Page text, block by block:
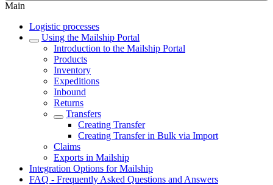
Main
Logistic processes
Using the Mailship Portal
Introduction to the Mailship Portal
Products
Inventory
Expeditions
Inbound
Returns
Transfers
Creating Transfer
Creating Transfer in Bulk via Import
Claims
Exports in Mailship
Integration Options for Mailship
FAQ - Frequently Asked Questions and Answers